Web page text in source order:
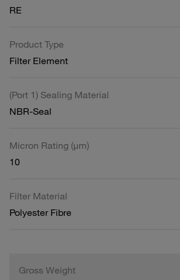
RE
Product Type
Filter Element
(Port 1) Sealing Material
NBR-Seal
Micron Rating (µm)
10
Filter Material
Polyester Fibre
Gross Weight